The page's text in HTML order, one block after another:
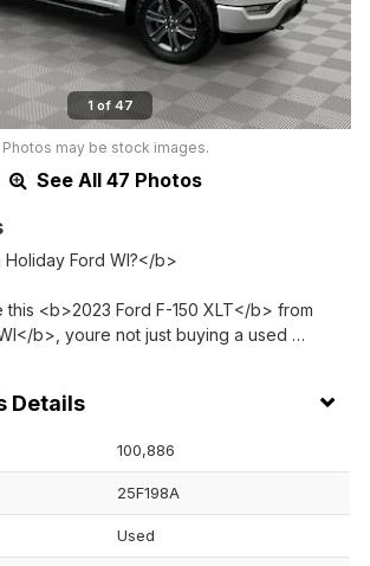
1 of 47
Photos may be stock images.
See All 47 Photos
Ford WI?</b>
<b>2023 Ford F-150 XLT</b> from
b>, youre not just buying a used …
Details
100,886
25F198A
Used